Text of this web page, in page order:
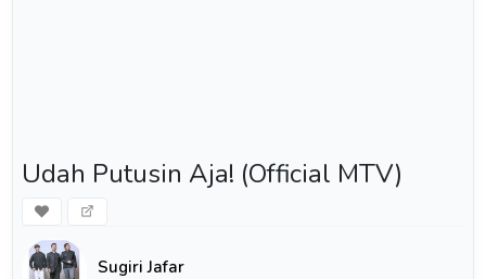
Udah Putusin Aja! (Official MTV)
Sugiri Jafar